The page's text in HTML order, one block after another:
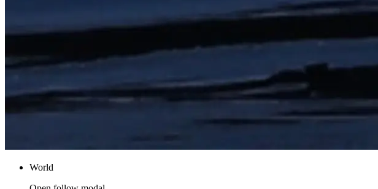
World